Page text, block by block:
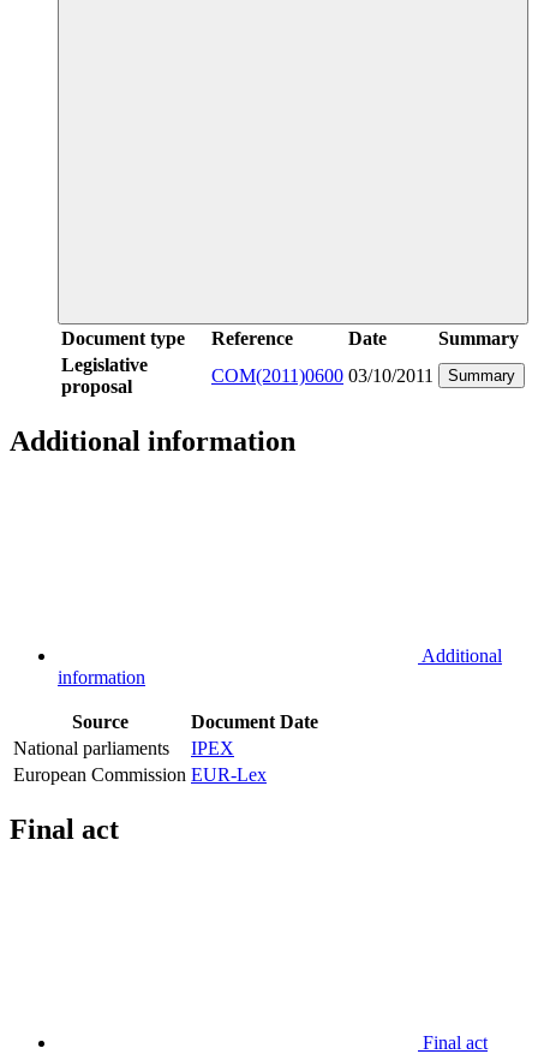
Document type Reference Date
Summary
Legislative
proposal
COM(2011)0600 03/10/2011 Summary
Additional information
Additional
information
Source Document Date
National parliaments
IPEX
European Commission EUR-Lex
Final act
Final act